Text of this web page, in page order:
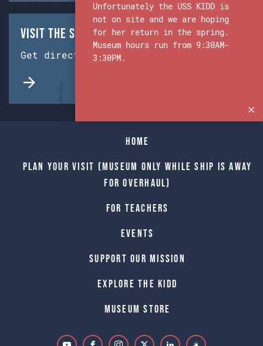
Visit the Ship & Museum:
Get directions from Google Maps.
Home
Plan Your Visit (Museum only while Ship is away
for Overhaul)
For Teachers
Events
Support Our Mission
Explore The Kidd
Museum Store
Unfortunately the USS KIDD is
not on site and we are hoping
for her return in the spring.
Museum hours run from 9:30AM-
3:30PM.